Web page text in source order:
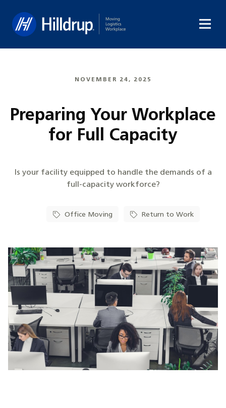
NOVEMBER 24, 2025
Preparing Your Workplace
for Full Capacity
Is your facility equipped to handle the demands of a
full-capacity workforce?
Office Moving Return to Work